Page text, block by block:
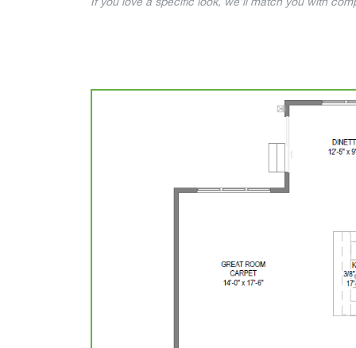
If you love a specific look, we’ll match you with